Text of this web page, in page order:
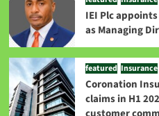
IEI Plc
as Managing
featured Insurance
Coronation
claims in H1